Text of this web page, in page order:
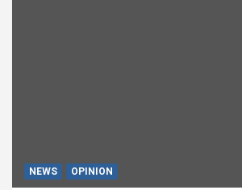
NEWS OPINION